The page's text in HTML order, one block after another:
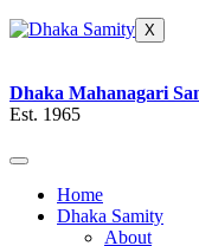
X
Dhaka Mahanagari
Est. 1965
Home
Dhaka Samity
About